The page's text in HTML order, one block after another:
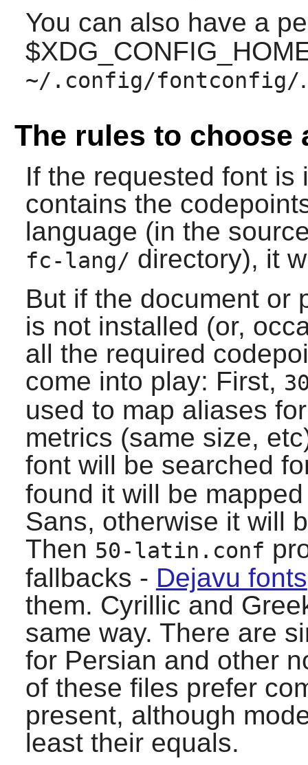
You can also have a
~/.config/fontconfig/.
The rules to choose
If the requested font
contains the
language (in the
fc-lang/ directory), it
But if the document or
is not installed (or,
all the required
come into play: First,
used to map aliases
metrics (same size,
font will be searched
found it will be
Sans, otherwise it will
Then 50-latin.conf
fallbacks - Dejavu fonts
them. Cyrillic and
same way. There are
for Persian and other
of these files prefer
present, although
least their equals.